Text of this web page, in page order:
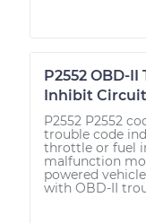
P2552 OBD-
Inhibit Circuit
P2552 P2552
trouble code
throttle or fuel
malfunction
powered
with OBD-II